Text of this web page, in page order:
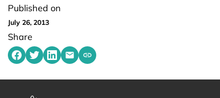
Published on
July 26, 2013
Share
Share on Facebook
Share on Twitter
Share on LinkedIn
Share by emailing
Copy share link to clipboard